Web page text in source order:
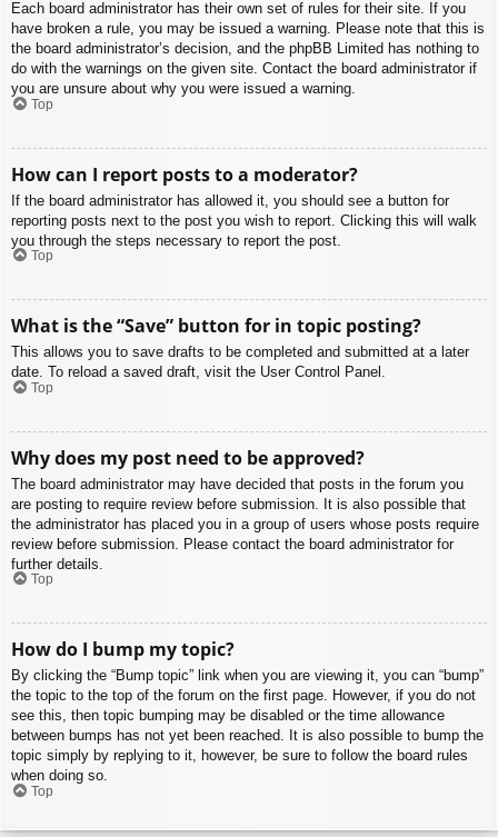
Each board administrator has their own set of rules for their site. If you
have broken a rule, you may be issued a warning. Please note that this is
the board administrator’s decision, and the phpBB Limited has nothing to
do with the warnings on the given site. Contact the board administrator if
you are unsure about why you were issued a warning.
Top
How can I report posts to a moderator?
If the board administrator has allowed it, you should see a button for
reporting posts next to the post you wish to report. Clicking this will walk
you through the steps necessary to report the post.
Top
What is the “Save” button for in topic posting?
This allows you to save drafts to be completed and submitted at a later
date. To reload a saved draft, visit the User Control Panel.
Top
Why does my post need to be approved?
The board administrator may have decided that posts in the forum you
are posting to require review before submission. It is also possible that
the administrator has placed you in a group of users whose posts require
review before submission. Please contact the board administrator for
further details.
Top
How do I bump my topic?
By clicking the “Bump topic” link when you are viewing it, you can “bump”
the topic to the top of the forum on the first page. However, if you do not
see this, then topic bumping may be disabled or the time allowance
between bumps has not yet been reached. It is also possible to bump the
topic simply by replying to it, however, be sure to follow the board rules
when doing so.
Top